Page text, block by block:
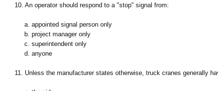
10. An operator should respond to a "stop" signal from:
a. appointed signal person only
b. project manager only
c. superintendent only
d. anyone
11. Unless the manufacturer states otherwise, truck cranes generally